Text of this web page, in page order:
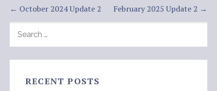
Post
navigation
← October 2024 Update 2
February 2025 Update 2 →
FOR:
RECENT POSTS